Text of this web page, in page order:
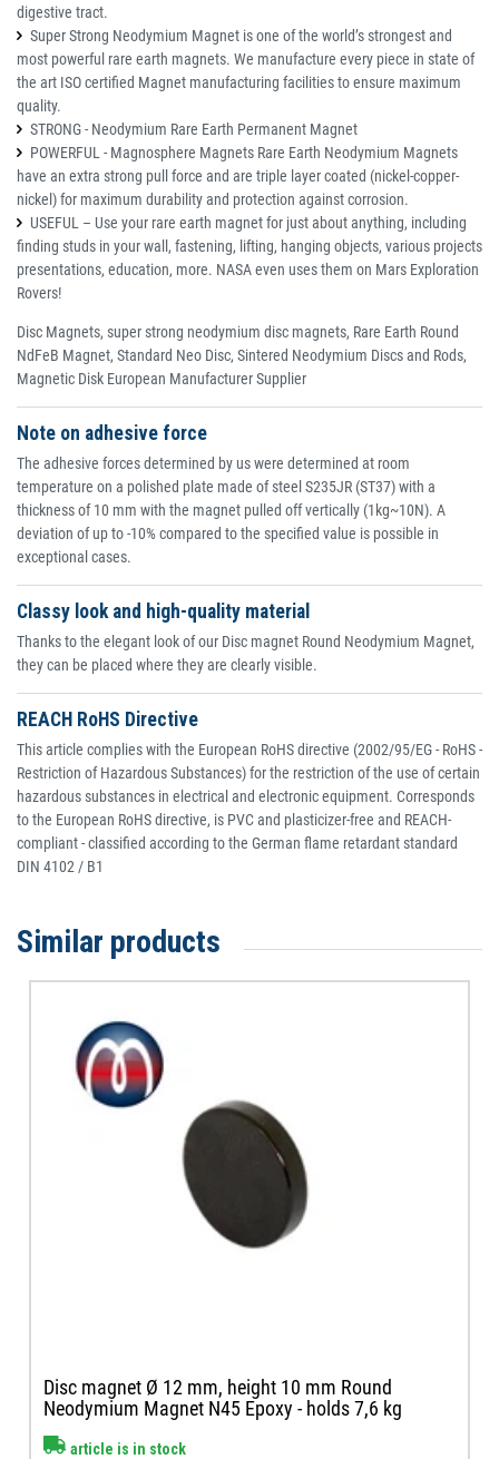
digestive tract.
Super Strong Neodymium Magnet is one of the world’s strongest and
most powerful rare earth magnets. We manufacture every piece in state of
the art ISO certified Magnet manufacturing facilities to ensure maximum
quality.
STRONG - Neodymium Rare Earth Permanent Magnet
POWERFUL - Magnosphere Magnets Rare Earth Neodymium Magnets
have an extra strong pull force and are triple layer coated (nickel-copper-
nickel) for maximum durability and protection against corrosion.
USEFUL – Use your rare earth magnet for just about anything, including
finding studs in your wall, fastening, lifting, hanging objects, various projects
presentations, education, more. NASA even uses them on Mars Exploration
Rovers!
Disc Magnets, super strong neodymium disc magnets, Rare Earth Round
NdFeB Magnet, Standard Neo Disc, Sintered Neodymium Discs and Rods,
Magnetic Disk European Manufacturer Supplier
Note on adhesive force
The adhesive forces determined by us were determined at room
temperature on a polished plate made of steel S235JR (ST37) with a
thickness of 10 mm with the magnet pulled off vertically (1kg~10N). A
deviation of up to -10% compared to the specified value is possible in
exceptional cases.
Classy look and high-quality material
Thanks to the elegant look of our Disc magnet Round Neodymium Magnet,
they can be placed where they are clearly visible.
REACH RoHS Directive
This article complies with the European RoHS directive (2002/95/EG - RoHS -
Restriction of Hazardous Substances) for the restriction of the use of certain
hazardous substances in electrical and electronic equipment. Corresponds
to the European RoHS directive, is PVC and plasticizer-free and REACH-
compliant - classified according to the German flame retardant standard
DIN 4102 / B1
Similar products
Disc magnet Ø 12 mm, height 10 mm Round
Neodymium Magnet N45 Epoxy - holds 7,6 kg
article is in stock